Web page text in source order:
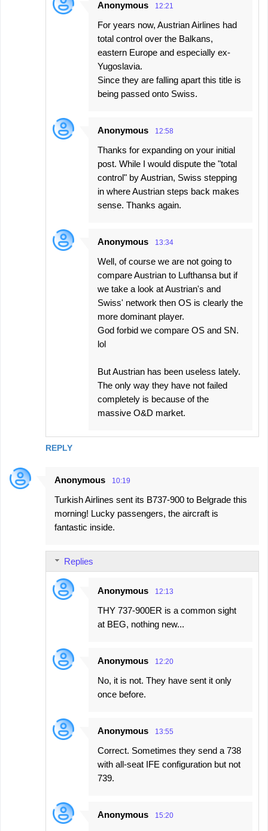
REPLY
Anonymous 12:21
For years now, Austrian Airlines had
total control over the Balkans,
eastern Europe and especially ex-
Yugoslavia.
Since they are falling apart this title is
being passed onto Swiss.
Anonymous 12:58
Thanks for expanding on your initial
post. While I would dispute the "total
control" by Austrian, Swiss stepping
in where Austrian steps back makes
sense. Thanks again.
Anonymous 13:34
Well, of course we are not going to
compare Austrian to Lufthansa but if
we take a look at Austrian's and
Swiss' network then OS is clearly the
more dominant player.
God forbid we compare OS and SN.
lol
But Austrian has been useless lately.
The only way they have not failed
completely is because of the
massive O&D market.
Anonymous 10:19
Turkish Airlines sent its B737-900 to Belgrade this
morning! Lucky passengers, the aircraft is
fantastic inside.
Replies
Anonymous 12:13
THY 737-900ER is a common sight
at BEG, nothing new...
Anonymous 12:20
No, it is not. They have sent it only
once before.
Anonymous 13:55
Correct. Sometimes they send a 738
with all-seat IFE configuration but not
739.
Anonymous 15:20